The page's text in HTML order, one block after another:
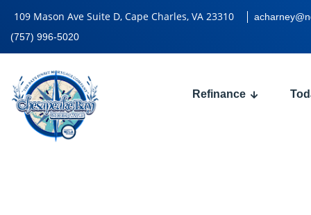
109 Mason Ave Suite D, Cape Charles, VA 23310
(757) 996-5020
Refinance